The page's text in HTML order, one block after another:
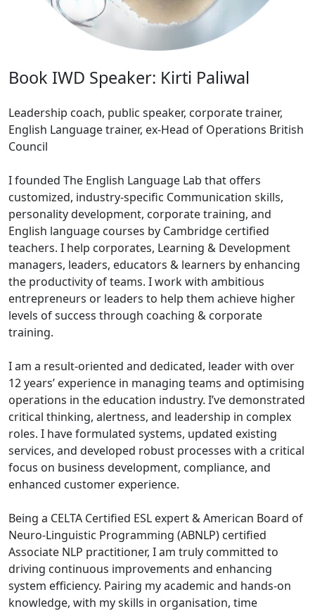
Book IWD Speaker: Kirti Paliwal
Leadership coach, public speaker, corporate trainer,
English Language trainer, ex-Head of Operations British
Council
I founded The English Language Lab that offers
customized, industry-specific Communication skills,
personality development, corporate training, and
English language courses by Cambridge certified
teachers. I help corporates, Learning & Development
managers, leaders, educators & learners by enhancing
the productivity of teams. I work with ambitious
entrepreneurs or leaders to help them achieve higher
levels of success through coaching & corporate
training.
I am a result-oriented and dedicated, leader with over
12 years’ experience in managing teams and optimising
operations in the education industry. I’ve demonstrated
critical thinking, alertness, and leadership in complex
roles. I have formulated systems, updated existing
services, and developed robust processes with a critical
focus on business development, compliance, and
enhanced customer experience.
Being a CELTA Certified ESL expert & American Board of
Neuro-Linguistic Programming (ABNLP) certified
Associate NLP practitioner, I am truly committed to
driving continuous improvements and enhancing
system efficiency. Pairing my academic and hands-on
knowledge, with my skills in organisation, time